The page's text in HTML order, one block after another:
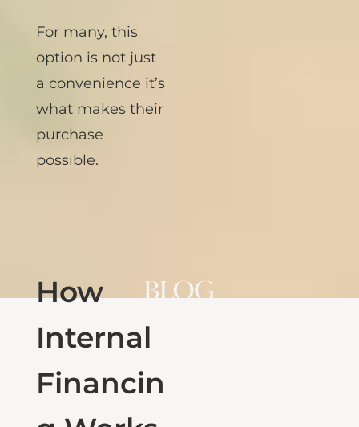
For many, this
option is not just
a convenience it’s
what makes their
purchase
Internal
Financin